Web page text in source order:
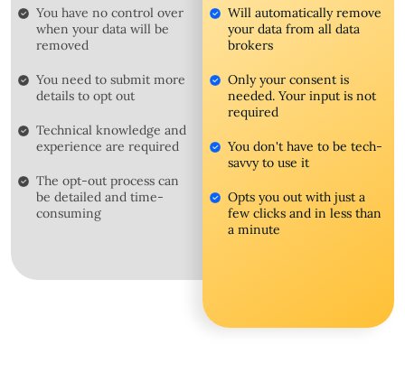
You have no control over
when your data will be
removed
You need to submit more
details to opt out
Technical knowledge and
experience are required
The opt-out process can
be detailed and time-
consuming
Will automatically remove
your data from all data
brokers
Only your consent is
needed. Your input is not
required
You don't have to be tech-
savvy to use it
Opts you out with just a
few clicks and in less than
a minute